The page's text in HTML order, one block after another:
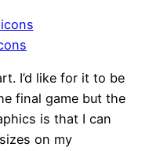
I’d like for it to be
final game but the
is that I can
on my